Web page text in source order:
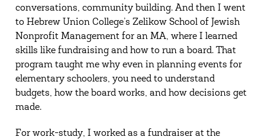
conversations, community building. And then I went
to Hebrew Union College’s Zelikow School of Jewish
Nonprofit Management for an MA, where I learned
skills like fundraising and how to run a board. That
program taught me why even in planning events for
elementary schoolers, you need to understand
budgets, how the board works, and how decisions get
made.
For work-study, I worked as a fundraiser at the